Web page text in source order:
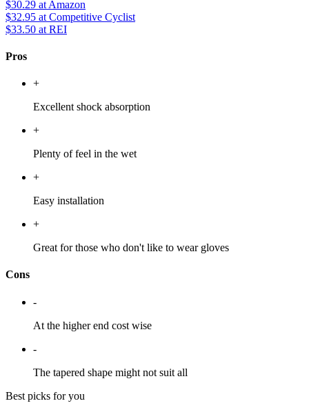
$30.29 at Amazon
$32.95 at Competitive Cyclist
$33.50 at REI
Pros
+
Excellent shock absorption
+
Plenty of feel in the wet
+
Easy installation
+
Great for those who don't like to wear gloves
Cons
-
At the higher end cost wise
-
The tapered shape might not suit all
Best picks for you